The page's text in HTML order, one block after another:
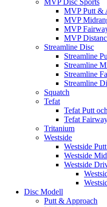
MVP Disc Sports
MVP Putt &
MVP
MVP
MVP
Streamline Disc
Streamline
Streamline
Streamline
Streamline
Squatch
Tefat
Tefat Putt
Tefat
Tritanium
Westside
Westside
Westside
Westside
Disc Modell
Putt & Approach